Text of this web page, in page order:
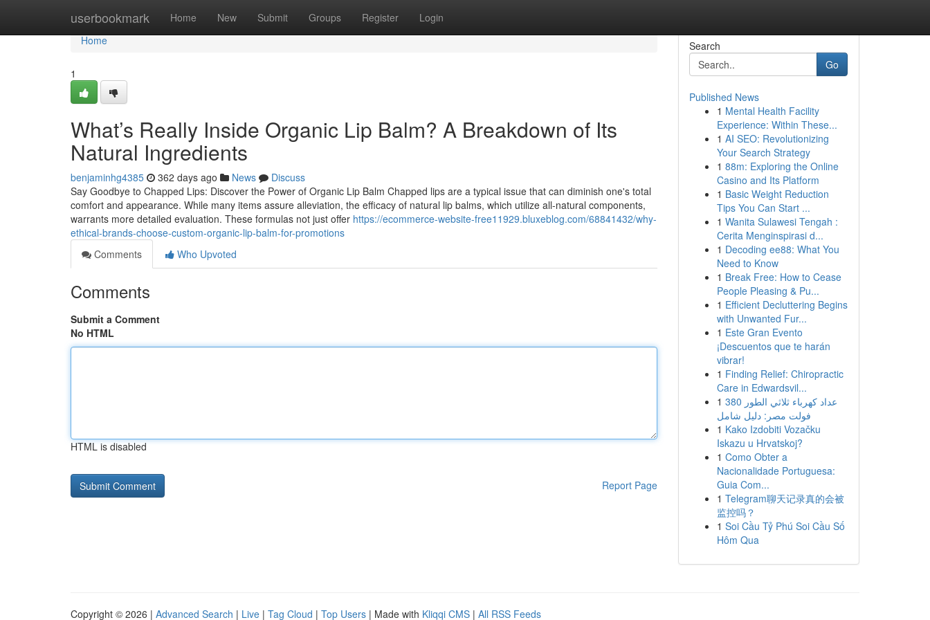
userbookmark Home New Submit Groups Register Login
Home
Home
1
What’s Really Inside Organic Lip Balm? A Breakdown of Its
Natural Ingredients
benjaminhg4385 362 days ago News
Discuss
Say Goodbye to Chapped Lips: Discover the Power of Organic Lip Balm Chapped lips are a typical issue that can diminish one's total
comfort and appearance. While many items assure alleviation, the efficacy of natural lip balms, which utilize all-natural components,
warrants more detailed evaluation. These formulas not just offer https://ecommerce-website-free11929.bluxeblog.com/68841432/why-
ethical-brands-choose-custom-organic-lip-balm-for-promotions
Comments
Who Upvoted
Comments
Submit a Comment
No HTML
HTML is disabled
Report Page
Search
Go
Published News
1 Mental Health Facility
Experience: Within These...
1 AI SEO: Revolutionizing
Your Search Strategy
1 88m: Exploring the Online
Casino and Its Platform
1 Basic Weight Reduction
Tips You Can Start ...
1 Wanita Sulawesi Tengah :
Cerita Menginspirasi d...
1 Decoding ee88: What You
Need to Know
1 Break Free: How to Cease
People Pleasing & Pu...
1 Efficient Decluttering Begins
with Unwanted Fur...
1 Este Gran Evento
¡Descuentos que te harán
vibrar!
1 Finding Relief: Chiropractic
Care in Edwardsvil...
1 عداد كهرباء ثلاثي الطور 380
فولت مصر: دليل شامل
1 Kako Izdobiti Vozačku
Iskazu u Hrvatskoj?
1 Como Obter a
Nacionalidade Portuguesa:
Guia Com...
1 Telegram聊天记录真的会被
监控吗？
1 Soi Cầu Tỷ Phú Soi Cầu Số
Hôm Qua
Copyright © 2026 | Advanced Search | Live | Tag Cloud | Top Users | Made with Kliqqi CMS | All RSS Feeds